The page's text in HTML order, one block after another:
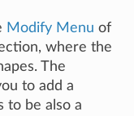
Modify Menu of
where the
The
to add a
to be also a